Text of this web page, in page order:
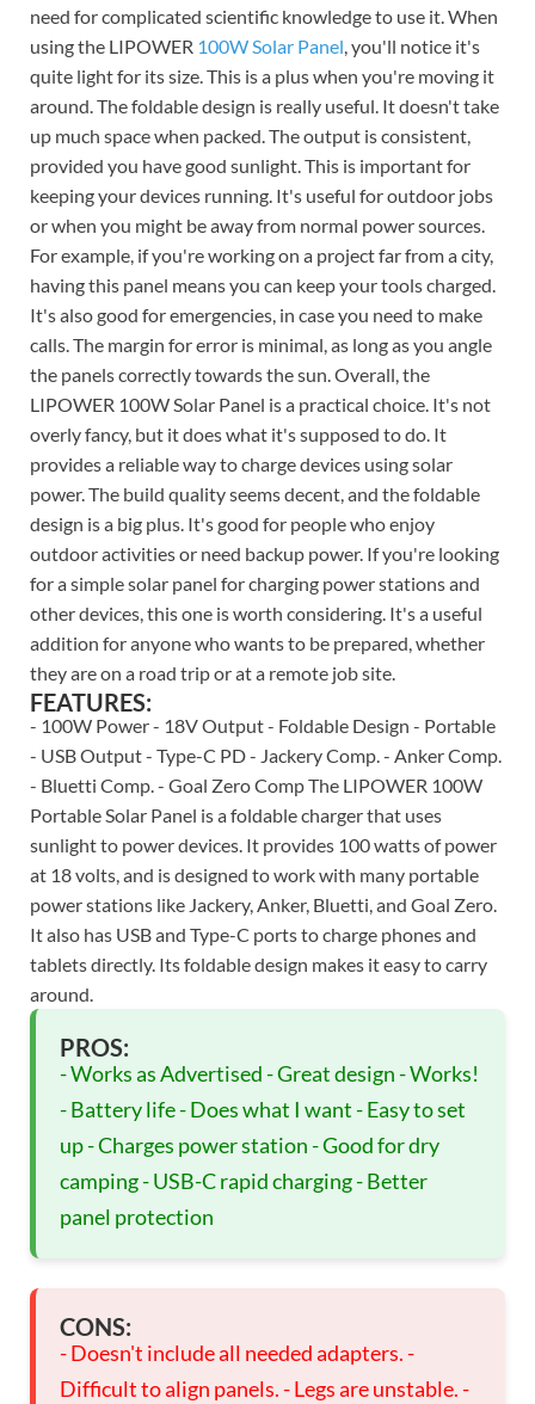
need for complicated scientific knowledge to use it. When
using the LIPOWER 100W Solar Panel, you'll notice it's
quite light for its size. This is a plus when you're moving it
around. The foldable design is really useful. It doesn't take
up much space when packed. The output is consistent,
provided you have good sunlight. This is important for
keeping your devices running. It's useful for outdoor jobs
or when you might be away from normal power sources.
For example, if you're working on a project far from a city,
having this panel means you can keep your tools charged.
It's also good for emergencies, in case you need to make
calls. The margin for error is minimal, as long as you angle
the panels correctly towards the sun. Overall, the
LIPOWER 100W Solar Panel is a practical choice. It's not
overly fancy, but it does what it's supposed to do. It
provides a reliable way to charge devices using solar
power. The build quality seems decent, and the foldable
design is a big plus. It's good for people who enjoy
outdoor activities or need backup power. If you're looking
for a simple solar panel for charging power stations and
other devices, this one is worth considering. It's a useful
addition for anyone who wants to be prepared, whether
they are on a road trip or at a remote job site.
FEATURES:
- 100W Power - 18V Output - Foldable Design - Portable
- USB Output - Type-C PD - Jackery Comp. - Anker Comp.
- Bluetti Comp. - Goal Zero Comp The LIPOWER 100W
Portable Solar Panel is a foldable charger that uses
sunlight to power devices. It provides 100 watts of power
at 18 volts, and is designed to work with many portable
power stations like Jackery, Anker, Bluetti, and Goal Zero.
It also has USB and Type-C ports to charge phones and
tablets directly. Its foldable design makes it easy to carry
around.
PROS:
- Works as Advertised - Great design - Works!
- Battery life - Does what I want - Easy to set
up - Charges power station - Good for dry
camping - USB-C rapid charging - Better
panel protection
CONS:
- Doesn't include all needed adapters. -
Difficult to align panels. - Legs are unstable. -